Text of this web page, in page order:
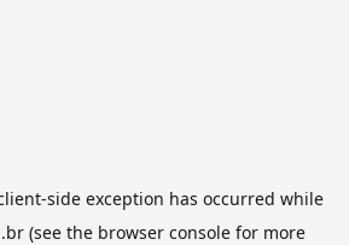
-side exception has occurred while
(see the browser consolefor more